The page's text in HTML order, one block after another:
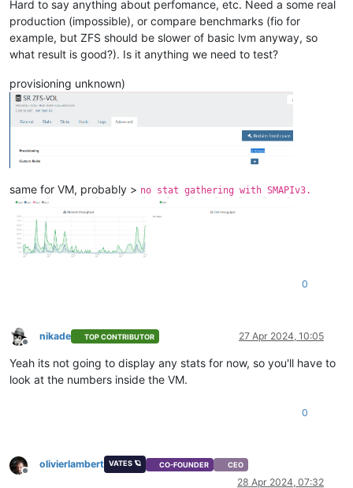
Hard to say anything about perfomance, etc. Need a some real
production (impossible), or compare benchmarks (fio for
example, but ZFS should be slower of basic lvm anyway, so
what result is good?). Is it anything we need to test?
provisioning unknown)
same for VM, probably > no stat gathering with SMAPIv3.
0
Offline
nikade TOP CONTRIBUTOR 27 Apr 2024, 10:05
Yeah its not going to display any stats for now, so you'll have to
look at the numbers inside the VM.
0
Offline
olivierlambert VATES 🪐 CO-FOUNDER CEO
28 Apr 2024, 07:32